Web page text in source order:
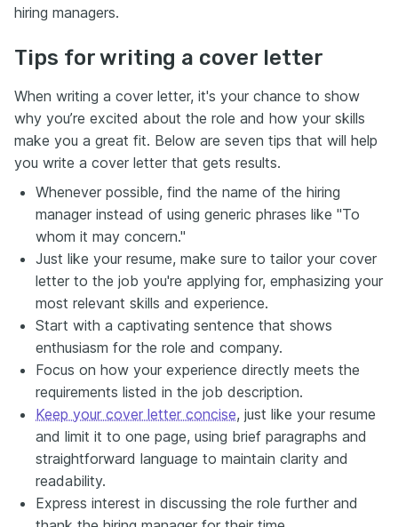
hiring managers.
Tips for writing a cover letter
When writing a cover letter, it's your chance to show
why you’re excited about the role and how your skills
make you a great fit. Below are seven tips that will help
you write a cover letter that gets results.
Whenever possible, find the name of the hiring
manager instead of using generic phrases like "To
whom it may concern."
Just like your resume, make sure to tailor your cover
letter to the job you're applying for, emphasizing your
most relevant skills and experience.
Start with a captivating sentence that shows
enthusiasm for the role and company.
Focus on how your experience directly meets the
requirements listed in the job description.
Keep your cover letter concise, just like your resume
and limit it to one page, using brief paragraphs and
straightforward language to maintain clarity and
readability.
Express interest in discussing the role further and